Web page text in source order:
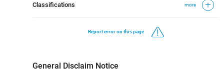
Classifications more
Report error on this page
General Disclaim Notice